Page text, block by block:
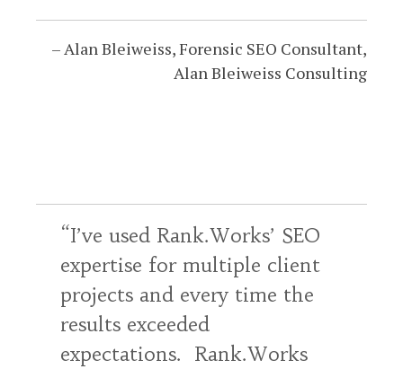
Alan Bleiweiss Forensic SEO Consultant
Alan Bleiweiss Consulting
I’ve used Rank.Works’ SEO
expertise for multiple client
projects and every time the
results exceeded
expectations. Rank.Works